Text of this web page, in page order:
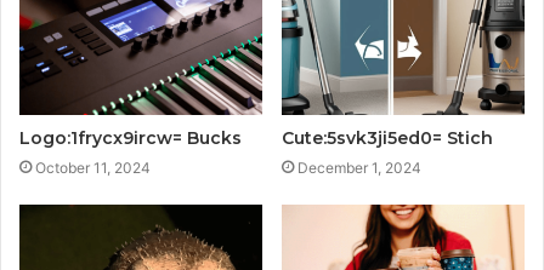
Logo:1frycx9ircw= Bucks
October 11, 2024
Cute:5svk3ji5ed0= Stich
December 1, 2024